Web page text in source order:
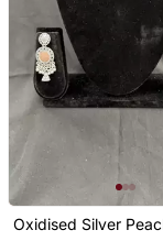
Oxidised Silver